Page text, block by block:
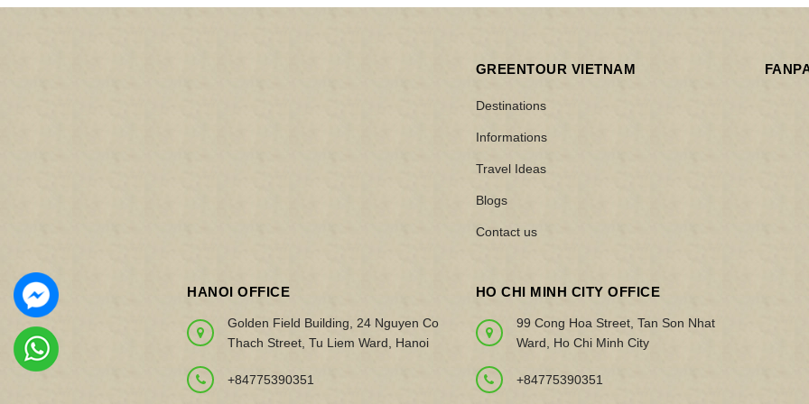
GREENTOUR VIETNAM
Destinations
Informations
Travel Ideas
Blogs
Contact us
HANOI OFFICE
Golden Field Building, 24 Nguyen Co
Thach Street, Tu Liem Ward, Hanoi
+84775390351
HO CHI MINH CITY OFFICE
99 Cong Hoa Street, Tan Son Nhat
Ward, Ho Chi Minh City
+84775390351